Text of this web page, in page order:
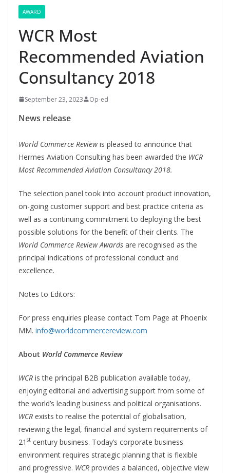
AWARD
WCR Most
Recommended Aviation
Consultancy 2018
September 23, 2023 Op-ed
News release
World Commerce Reviewis pleased to announce that
Hermes Aviation Consulting has been awarded the WCR
Most Recommended Aviation Consultancy 2018.
The selection panel took into account product innovation,
on-going customer support and best practice criteria as
well as a continuing commitment to deploying the best
possible solutions for the benefit of their clients. The
World Commerce Review Awards are recognised as the
principal indications of professional conduct and
excellence.
Notes to Editors:
For press enquiries please contact Tom Page at Phoenix
MM. info@worldcommercereview.com
About World Commerce Review
WCR is the principal B2B publication available today,
enjoying editorial and advertising support from some of
the world’s leading business and political organisations.
WCR exists to realise the potential of globalisation,
reviewing the legal, financial and system requirements of
21 st century business. Today’s corporate business
environment requires strategic planning that is flexible
and progressive. WCR provides a balanced, objective view